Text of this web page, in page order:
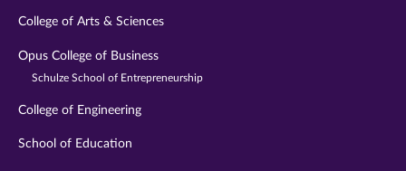
College of Arts & Sciences
Opus College of Business
Schulze School of Entrepreneurship
College of Engineering
School of Education